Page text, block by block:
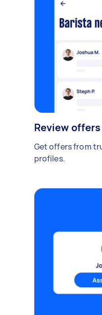
Review offers
Get offers from
profiles.